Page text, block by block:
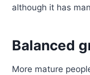
although it has
Balanced
More mature